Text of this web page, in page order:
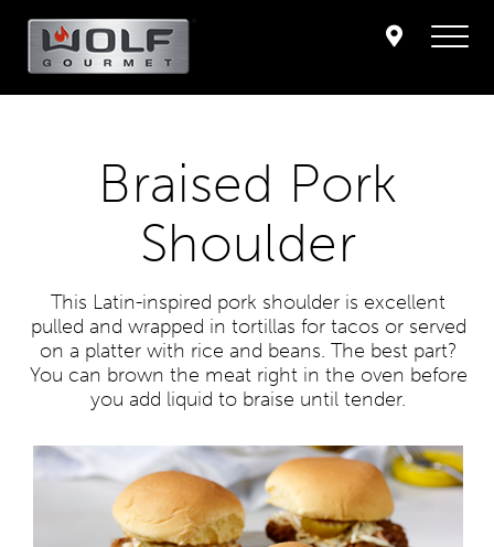
Braised Pork
Shoulder
This Latin-inspired pork shoulder is excellent
pulled and wrapped in tortillas for tacos or served
on a platter with rice and beans. The best part?
You can brown the meat right in the oven before
you add liquid to braise until tender.